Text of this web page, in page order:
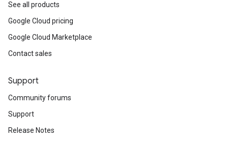
See all products
Google Cloud pricing
Google Cloud Marketplace
Contact sales
Support
Community forums
Support
Release Notes